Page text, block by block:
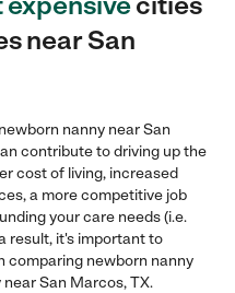
near San
nanny near San
contribute to driving up the
cost of living, increased
a more competitive job
your care needs (i.e.
result, it's important to
comparing newborn nanny
San Marcos, TX.